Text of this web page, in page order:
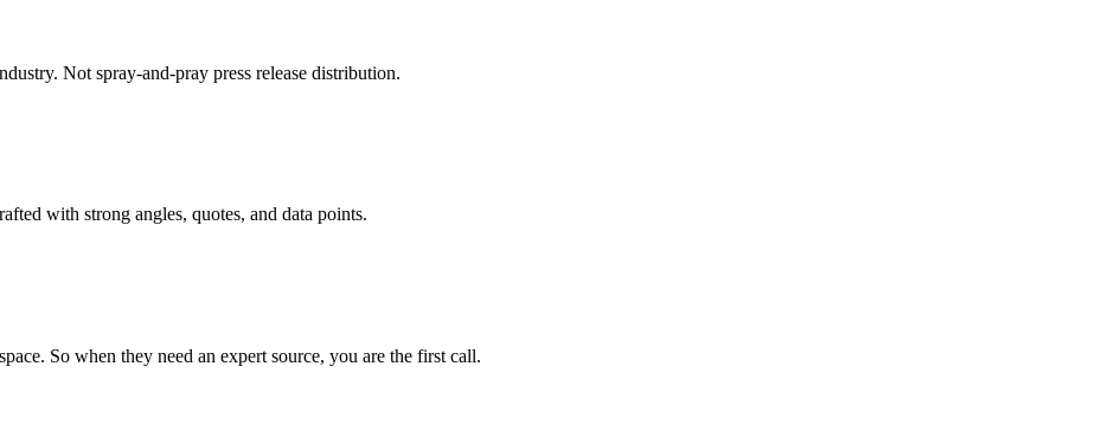
Not spray-and-pray press release distribution.
with strong angles, quotes, and data points.
So when they need an expert source, you are the first call.